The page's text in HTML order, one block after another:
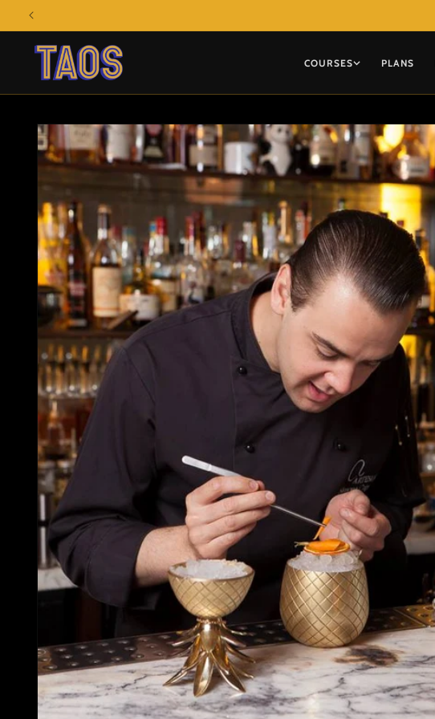
Skip to
COURSES PLANS
Skip to
product
information